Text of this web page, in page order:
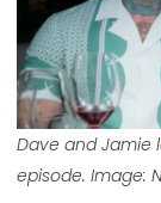
Dave and Jamie
episode. Image: